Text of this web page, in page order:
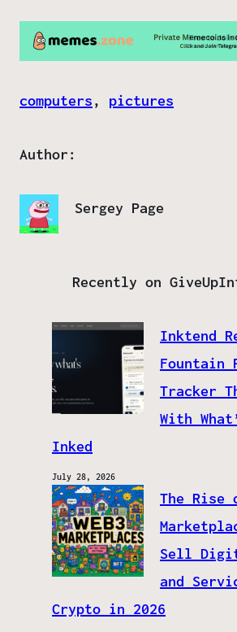
computers, pictures
Author:
Sergey Page
Recently on
Inktend
Fountain
Tracker
With
Inked
July 28, 2026
The Rise
Sell
and
Crypto in 2026